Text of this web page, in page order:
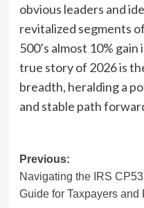
obvious leaders and
revitalized segments
500’s almost 10%
true story of 2026 is
breadth, heralding a
and stable path
Post
navigation
Previous:
Navigating the IRS
Guide for Taxpayers and